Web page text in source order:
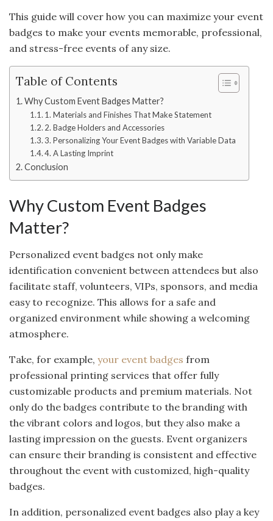
This guide will cover how you can maximize your event
badges to make your events memorable, professional,
and stress-free events of any size.
Table of Contents
Why Custom Event Badges Matter?
1. Materials and Finishes That Make Statement
2. Badge Holders and Accessories
3. Personalizing Your Event Badges with Variable Data
4. A Lasting Imprint
Conclusion
Why Custom Event Badges
Matter?
Personalized event badges not only make
identification convenient between attendees but also
facilitate staff, volunteers, VIPs, sponsors, and media
easy to recognize. This allows for a safe and
organized environment while showing a welcoming
atmosphere.
Take, for example, your event badges from
professional printing services that offer fully
customizable products and premium materials. Not
only do the badges contribute to the branding with
the vibrant colors and logos, but they also make a
lasting impression on the guests. Event organizers
can ensure their branding is consistent and effective
throughout the event with customized, high-quality
badges.
In addition, personalized event badges also play a key